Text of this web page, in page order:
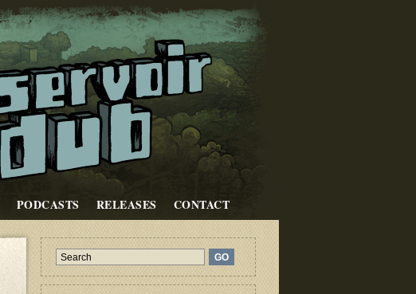
PODCASTS RELEASES CONTACT